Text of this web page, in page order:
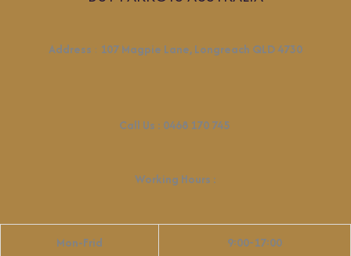
Address : 107 Magpie Lane, Longreach QLD 4730
Call Us : 0468 170 745
Working Hours :
Mon-Frid 9:00-17:00